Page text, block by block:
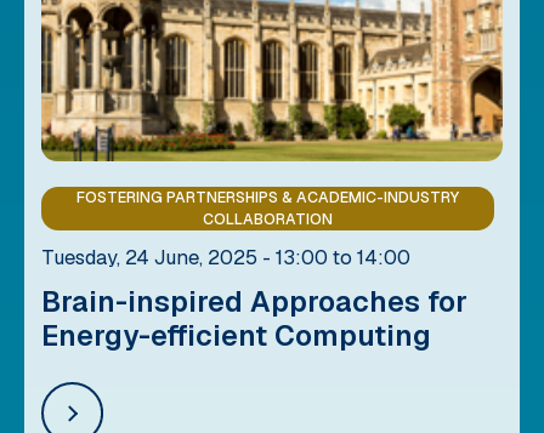
FOSTERING PARTNERSHIPS & ACADEMIC-INDUSTRY
COLLABORATION
Tuesday, 24 June, 2025 - 13:00 to 14:00
Brain-inspired Approaches for
Energy-efficient Computing